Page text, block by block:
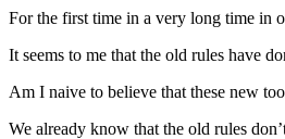
For the first time in a very long time in
It seems to me that the old rules have
Am I naive to believe that these new
We already know that the old rules